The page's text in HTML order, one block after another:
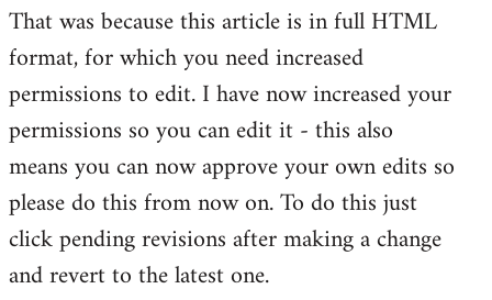
to
Welcome
libcom.org
That was because this article is in full HTML
format, for which you need increased
permissions to edit. I have now increased your
permissions so you can edit it - this also
means you can now approve your own edits so
please do this from now on. To do this just
click pending revisions after making a change
and revert to the latest one.